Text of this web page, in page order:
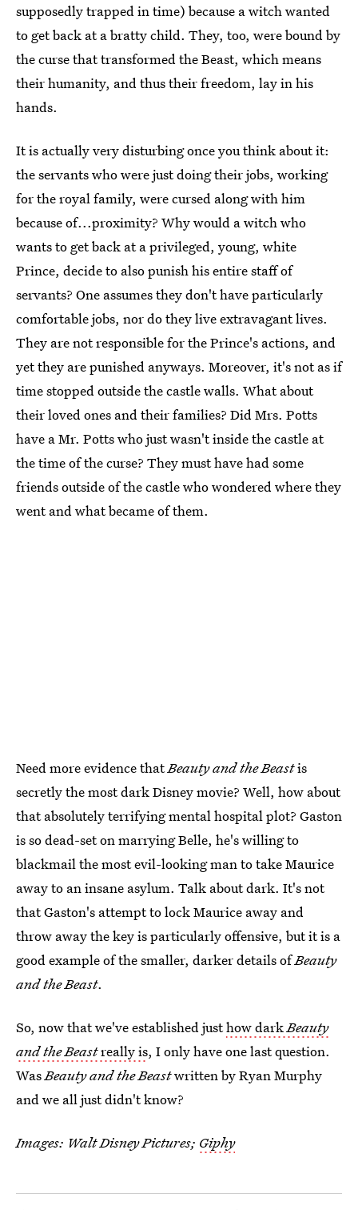
supposedly trapped in time) because a witch wanted
to get back at a bratty child. They, too, were bound by
the curse that transformed the Beast, which means
their humanity, and thus their freedom, lay in his
hands.
It is actually very disturbing once you think about it:
the servants who were just doing their jobs, working
for the royal family, were cursed along with him
because of...proximity? Why would a witch who
wants to get back at a privileged, young, white
Prince, decide to also punish his entire staff of
servants? One assumes they don't have particularly
comfortable jobs, nor do they live extravagant lives.
They are not responsible for the Prince's actions, and
yet they are punished anyways. Moreover, it's not as if
time stopped outside the castle walls. What about
their loved ones and their families? Did Mrs. Potts
have a Mr. Potts who just wasn't inside the castle at
the time of the curse? They must have had some
friends outside of the castle who wondered where they
went and what became of them.
Need more evidence thatBeauty and the Beastis
secretly the most dark Disney movie? Well, how about
that absolutely terrifying mental hospital plot? Gaston
is so dead-set on marrying Belle, he's willing to
blackmail the most evil-looking man to take Maurice
away to an insane asylum. Talk about dark. It's not
that Gaston's attempt to lock Maurice away and
throw away the key is particularly offensive, but it is a
good example of the smaller, darker details ofBeauty
and the Beast.
So, now that we've established justhow darkBeauty
and the Beastreally is, I only have one last question.
WasBeauty and the Beastwritten by Ryan Murphy
and we all just didn't know?
Images: Walt Disney Pictures; Giphy